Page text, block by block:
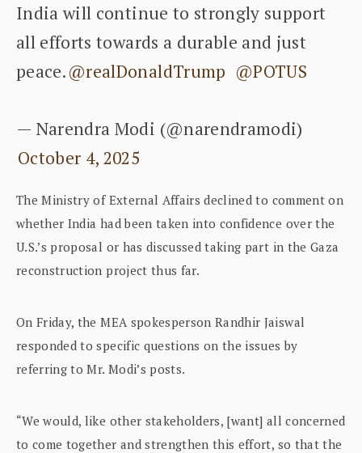
India will continue to strongly support
all efforts towards a durable and just
peace.@realDonaldTrump @POTUS
— Narendra Modi (@narendramodi)
October 4, 2025
The Ministry of External Affairs declined to comment on
whether India had been taken into confidence over the
U.S.’s proposal or has discussed taking part in the Gaza
reconstruction project thus far.
On Friday, the MEA spokesperson Randhir Jaiswal
responded to specific questions on the issues by
referring to Mr. Modi’s posts.
“We would, like other stakeholders, [want] all concerned
to come together and strengthen this effort, so that the